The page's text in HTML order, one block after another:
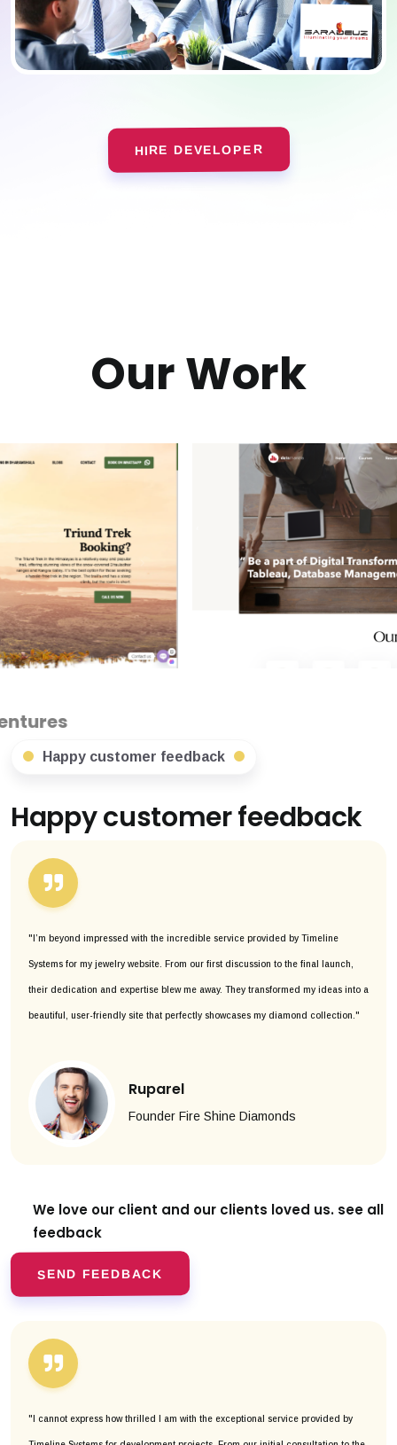
HIRE DEVELOPER
Our Work
Happy customer feedback
Happy customer feedback
"I’m beyond impressed with the incredible service provided by Timeline
Systems for my jewelry website. From our first discussion to the final launch,
their dedication and expertise blew me away. They transformed my ideas into a
beautiful, user-friendly site that perfectly showcases my diamond collection."
Ruparel
Founder Fire Shine Diamonds
We love our client and our clients loved us. see all
feedback
SEND FEEDBACK
"I cannot express how thrilled I am with the exceptional service provided by